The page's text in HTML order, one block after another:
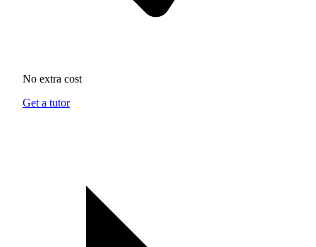
No extra cost
Get a tutor